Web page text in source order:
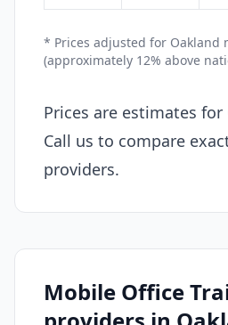
* Prices adjusted for Oakland
(approximately 12% above
Prices are estimates for
Call us to compare
providers.
Mobile Office